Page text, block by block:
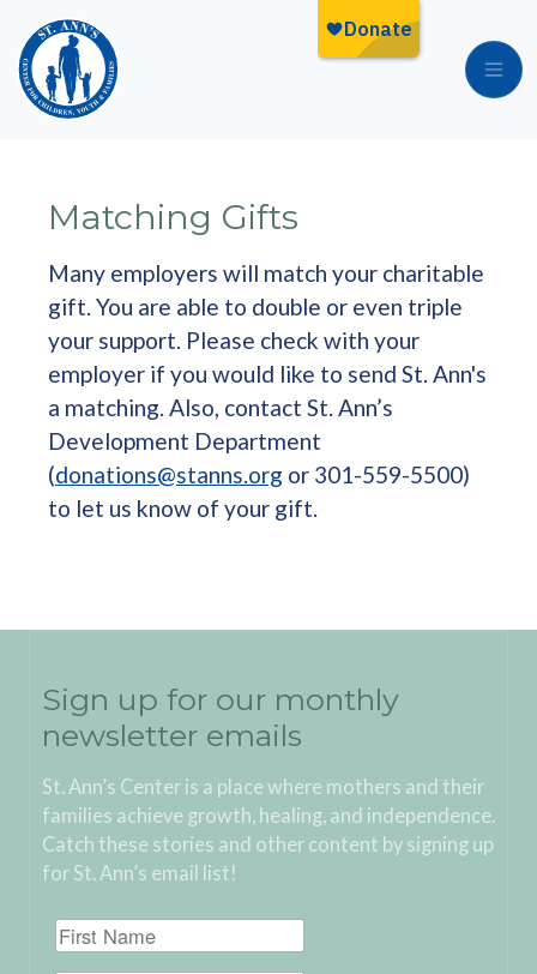
Skip to main content
Matching Gifts
Many employers will match your charitable
gift. You are able to double or even triple
your support. Please check with your
employer if you would like to send St. Ann's
a matching. Also, contact St. Ann’s
Development Department
(donations@stanns.org or 301-559-5500)
to let us know of your gift.
Sign up for our monthly
newsletter emails
St. Ann’s Center is a place where mothers and their
families achieve growth, healing, and independence.
Catch these stories and other content by signing up
for St. Ann’s email list!